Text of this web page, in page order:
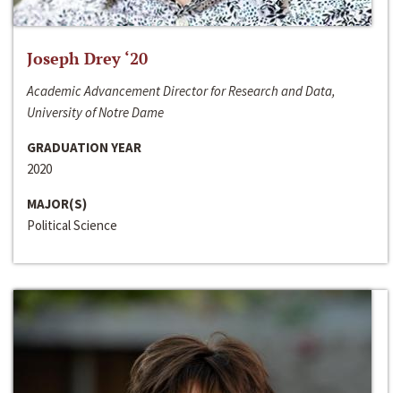
Joseph Drey ‘20
Academic Advancement Director for Research and Data,
University of Notre Dame
GRADUATION YEAR
2020
MAJOR(S)
Political Science